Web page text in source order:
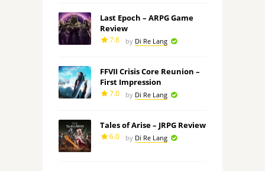
Last Epoch – ARPG Game
Review
7.8 by Di Re Lang
FFVII Crisis Core Reunion –
First Impression
7.0 by Di Re Lang
Tales of Arise – JRPG Review
6.0 by Di Re Lang